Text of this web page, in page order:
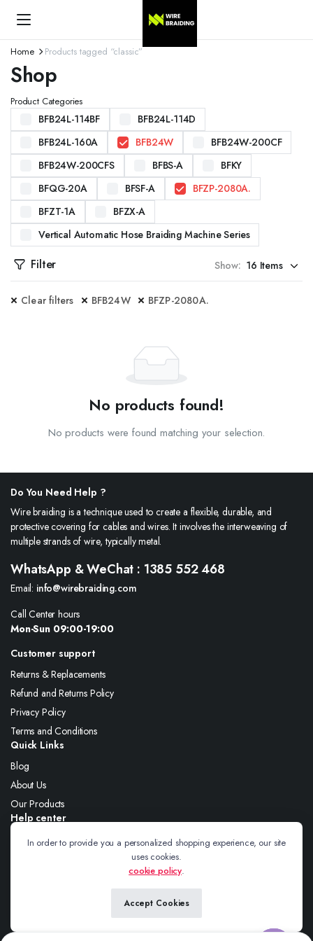
Home Products tagged “classic”
Shop
Product Categories
BFB24L-114BF
BFB24L-114D
BFB24L-160A
BFB24W
BFB24W-200CF
BFB24W-200CFS
BFBS-A
BFKY
BFQG-20A
BFSF-A
BFZP-2080A.
BFZT-1A
BFZX-A
Vertical Automatic Hose Braiding Machine Series
Filter Show:
Clear filters BFB24W BFZP-2080A.
No products found!
No products were found matching your selection.
Do You Need Help ?
Wire braiding is a technique used to create a flexible, durable, and
protective covering for cables and wires. It involves the interweaving of
multiple strands of wire, typically metal.
WhatsApp & WeChat : 1385 552 468
Email: info@wirebraiding.com
Call Center hours
Mon-Sun 09:00-19:00
Customer support
Returns & Replacements
Refund and Returns Policy
Privacy Policy
Terms and Conditions
Quick Links
Blog
About Us
Our Products
Help center
About Us
In order to provide you a personalized shopping experience, our site
uses cookies.
cookie policy.
Accept Cookies